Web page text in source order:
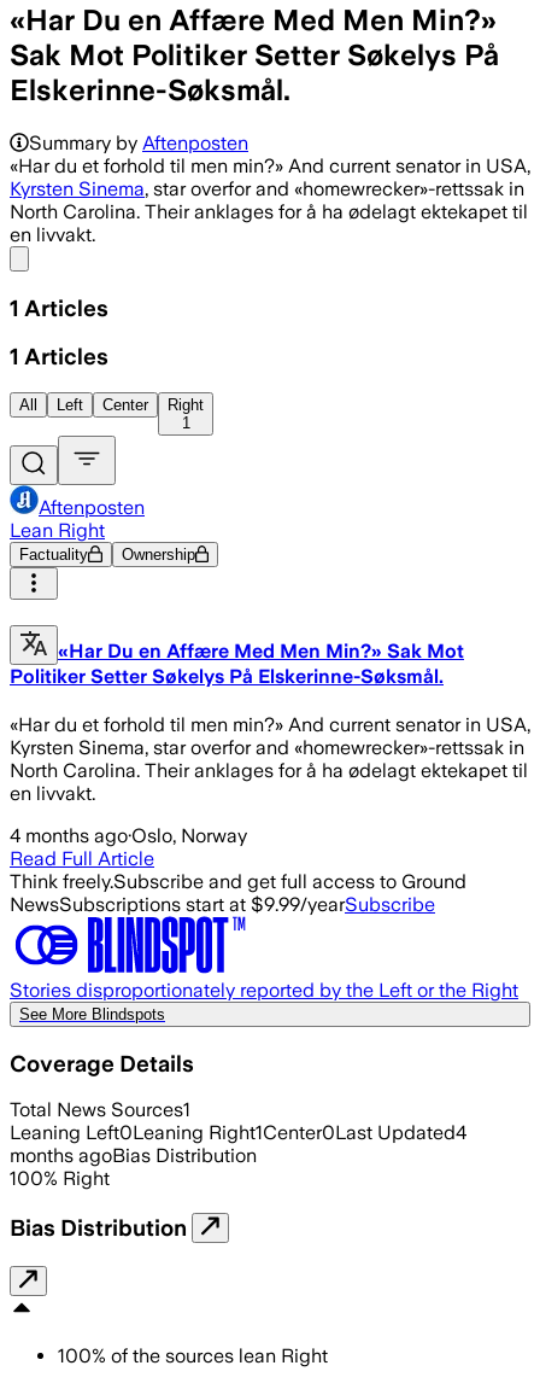
«Har Du en Affære Med Men Min?»
Sak Mot Politiker Setter Søkelys På
Elskerinne-Søksmål.
Summary by Aftenposten
«Har du et forhold til men min?» And current senator in USA,
Kyrsten Sinema, star overfor and «homewrecker»-rettssak in
North Carolina. Their anklages for å ha ødelagt ektekapet til
en livvakt.
1 Articles
1 Articles
All Left Center
Right
1
Aftenposten
Lean Right
Factuality Ownership
«Har Du en Affære Med Men Min?» Sak Mot
Politiker Setter Søkelys På Elskerinne-Søksmål.
«Har du et forhold til men min?» And current senator in USA,
Kyrsten Sinema, star overfor and «homewrecker»-rettssak in
North Carolina. Their anklages for å ha ødelagt ektekapet til
en livvakt.
4 months ago·Oslo, Norway
Read Full Article
Think freely.Subscribe and get full access to Ground
NewsSubscriptions start at $9.99/yearSubscribe
Stories disproportionately reported by the Left or the Right
See More Blindspots
Coverage Details
Total News Sources1
Leaning Left0Leaning Right1Center0Last Updated4
months agoBias Distribution
100% Right
Bias Distribution
100% of the sources lean Right